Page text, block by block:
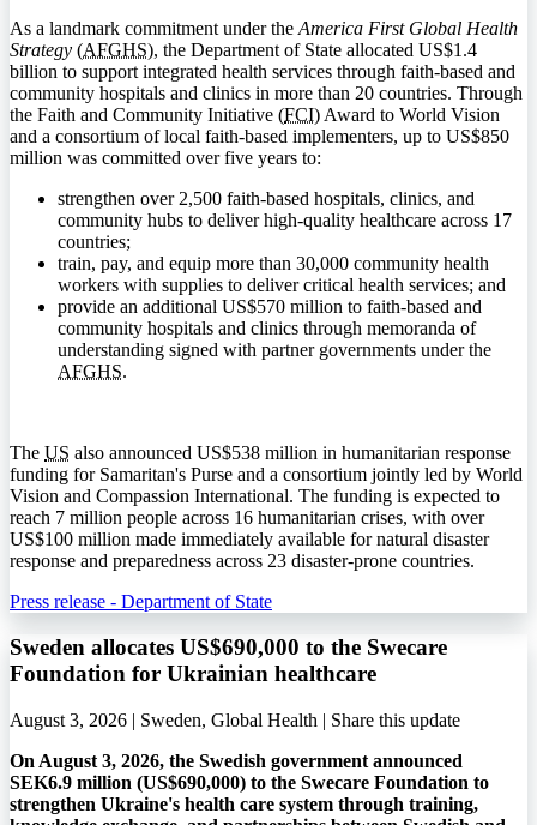
As a landmark commitment under the America First Global Health
Strategy (AFGHS), the Department of State allocated US$1.4
billion to support integrated health services through faith-based and
community hospitals and clinics in more than 20 countries. Through
the Faith and Community Initiative (FCI) Award to World Vision
and a consortium of local faith-based implementers, up to US$850
million was committed over five years to:
strengthen over 2,500 faith-based hospitals, clinics, and
community hubs to deliver high-quality healthcare across 17
countries;
train, pay, and equip more than 30,000 community health
workers with supplies to deliver critical health services; and
provide an additional US$570 million to faith-based and
community hospitals and clinics through memoranda of
understanding signed with partner governments under the
AFGHS.
The US also announced US$538 million in humanitarian response
funding for Samaritan's Purse and a consortium jointly led by World
Vision and Compassion International. The funding is expected to
reach 7 million people across 16 humanitarian crises, with over
US$100 million made immediately available for natural disaster
response and preparedness across 23 disaster-prone countries.
Press release - Department of State
Sweden allocates US$690,000 to the Swecare
Foundation for Ukrainian healthcare
August 3, 2026 | Sweden, Global Health | Share this update
On August 3, 2026, the Swedish government announced
SEK6.9 million (US$690,000) to the Swecare Foundation to
strengthen Ukraine's health care system through training,